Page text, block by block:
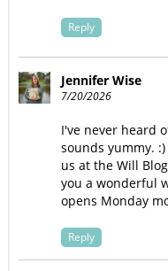
Reply
Jennifer Wise
7/20/2026
I've never heard
sounds yummy.
us at the Will
you a wonderful
opens Monday
Reply